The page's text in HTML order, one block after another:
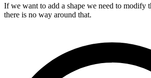
If we want to add a shape we need to modify
there is no way around that.